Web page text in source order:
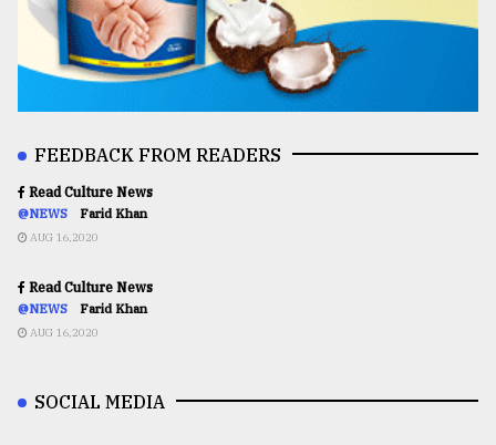
FEEDBACK FROM READERS
Read Culture News
@NEWS Farid Khan
AUG 16,2020
Read Culture News
@NEWS Farid Khan
AUG 16,2020
SOCIAL MEDIA